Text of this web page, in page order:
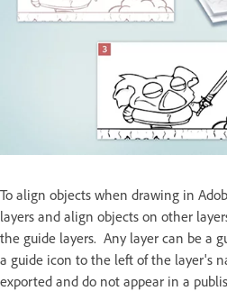
To align objects when drawing in
layers and align objects on other
the guide layers. Any layer can be a
a guide icon to the left of the layer's
exported and do not appear in a